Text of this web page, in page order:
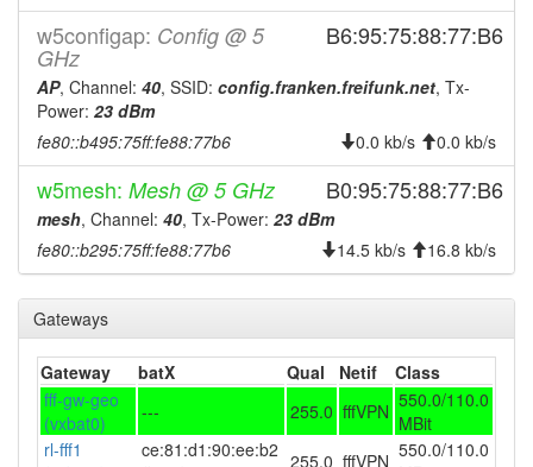
2025-01-16 09:58:02 offline
2024-12-28 21:56:04 reboot
2024-12-28 21:56:04 online
2024-12-28 21:38:01
2024-12-19 01:56:04 reboot
2024-12-19 01:56:04 online
2024-12-19 01:38:01
2024-11-15 03:01:04 hood
Legacy -> Gerolzhofen
2024-11-15 02:56:04
2024-09-26 00:51:04
2024-09-26 00:38:01 offline
2024-09-24 09:11:05
2024-09-23 19:48:01 offline
w5configap: Config @ 5
GHz
B6:95:75:88:77:B6
AP, Channel: 40, SSID: config.franken.freifunk.net, Tx-
Power: 23 dBm
fe80::b495:75ff:fe88:77b6
0.0 kb/s 0.0 kb/s
w5mesh: Mesh @ 5 GHz B0:95:75:88:77:B6
mesh, Channel: 40, Tx-Power: 23 dBm
fe80::b295:75ff:fe88:77b6
14.5 kb/s 16.8 kb/s
Gateways
Gateway batX Qual Netif
Class
fff-gw-geo
(vxbat0)
--- 255.0 fffVPN 550.0/110.0
MBit
rl-fff1
ce:81:d1:90:ee:b2 255.0 fffVPN 550.0/110.0